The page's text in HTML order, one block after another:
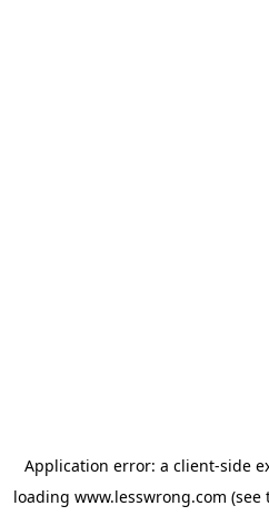
Application error: a client-side
loading www.lesswrong.com (see